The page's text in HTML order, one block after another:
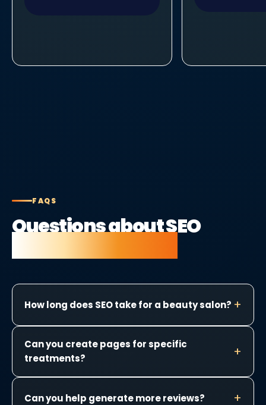
FAQS
Questions about SEO
How long does SEO take for a beauty salon?
Can you create pages for specific
treatments?
Can you help generate more reviews?